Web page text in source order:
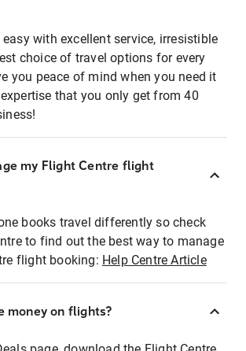
with excellent service, irresistible
choice of travel options for every
you peace of mind when you need it
that you only get from 40
my Flight Centre flight
books travel differently so check
to find out the best way to manage
flight booking: Help Centre Article
money on flights?